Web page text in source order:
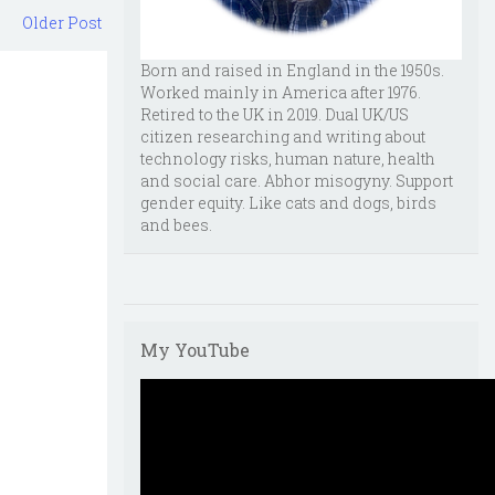
Older Post
Born and raised in England in the 1950s.
Worked mainly in America after 1976.
Retired to the UK in 2019. Dual UK/US
citizen researching and writing about
technology risks, human nature, health
and social care. Abhor misogyny. Support
gender equity. Like cats and dogs, birds
and bees.
My YouTube